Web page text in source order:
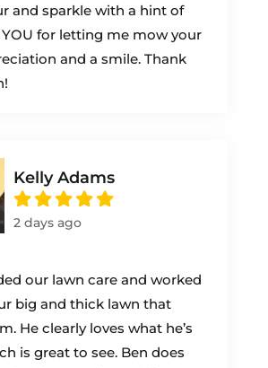
and sparkle with a hint of
YOU for letting me mow your
and a smile. Thank
Kelly Adams
2 days ago
our lawn care and worked
big and thick lawn that
He clearly loves what he’s
is great to see. Ben does